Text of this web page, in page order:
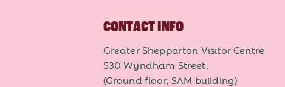
CONTACT INFO
Greater Shepparton Visitor Centre
530 Wyndham Street,
(Ground floor, SAM building)